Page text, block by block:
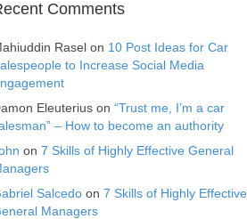
Comments
Rasel on 10 Post Ideas for Car
to Increase Social Media
Eleuterius on “Trust me, I’m a car
– How to become an authority
on 7 Skills of Highly Effective General
Salcedo on 7 Skills of Highly Effective
Managers